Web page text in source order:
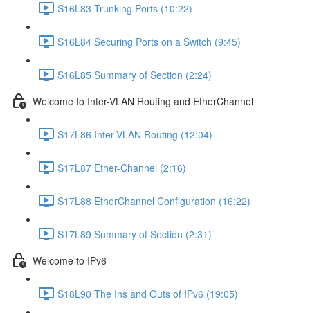
S16L83 Trunking Ports (10:22)
S16L84 Securing Ports on a Switch (9:45)
S16L85 Summary of Section (2:24)
Welcome to Inter-VLAN Routing and EtherChannel
S17L86 Inter-VLAN Routing (12:04)
S17L87 Ether-Channel (2:16)
S17L88 EtherChannel Configuration (16:22)
S17L89 Summary of Section (2:31)
Welcome to IPv6
S18L90 The Ins and Outs of IPv6 (19:05)